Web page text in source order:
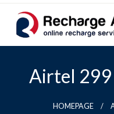
Skip
content
Mobile Recharge Plans
Airtel 299
HOMEPAGE